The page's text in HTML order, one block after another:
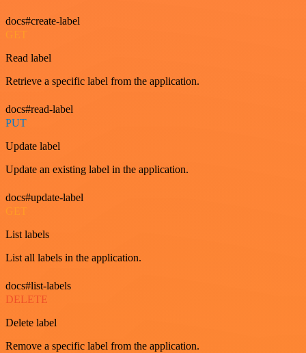
docs#create-label
GET
Read label
Retrieve a specific label from the application.
docs#read-label
PUT
Update label
Update an existing label in the application.
docs#update-label
GET
List labels
List all labels in the application.
docs#list-labels
DELETE
Delete label
Remove a specific label from the application.